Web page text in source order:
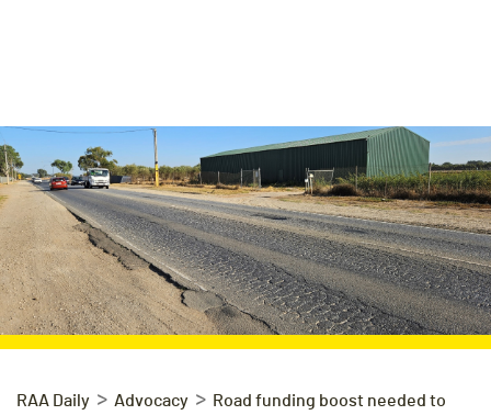
RAA Daily > Advocacy > Road funding boost needed to